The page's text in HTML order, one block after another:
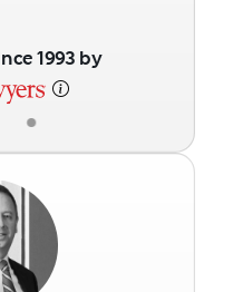
•
1993 by